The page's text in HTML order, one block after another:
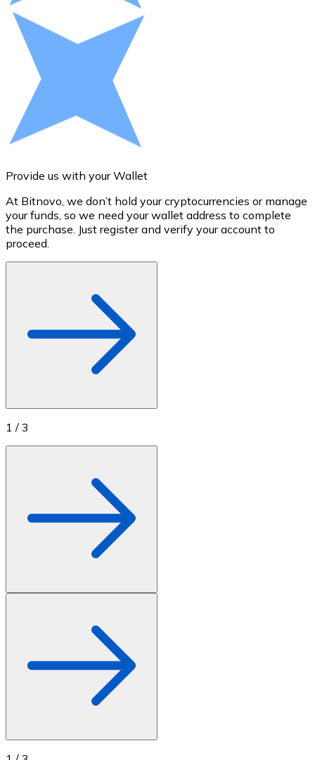
Buy cryptocurrencies with cash at your nearest store.
Buy with cash
SEPA Transfer
Add funds to your Bitnovo account or make direct
Buy with Transfer
Credit / Debit Card
Buy with card
Store - Gift Cards
New
Buy gift cards from your favorite brands with
Provide us with your Wallet
At Bitnovo, we don’t hold your cryptocurrencies or manage
your funds, so we need your wallet address to complete
the purchase. Just register and verify your account to
proceed.
1 / 3